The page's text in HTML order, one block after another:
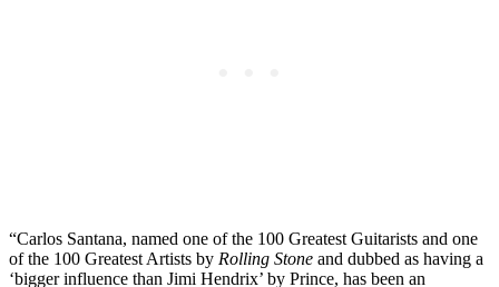
“Carlos Santana, named one of the 100 Greatest Guitarists and one
of the 100 Greatest Artists by Rolling Stone and dubbed as having a
‘bigger influence than Jimi Hendrix’ by Prince, has been an